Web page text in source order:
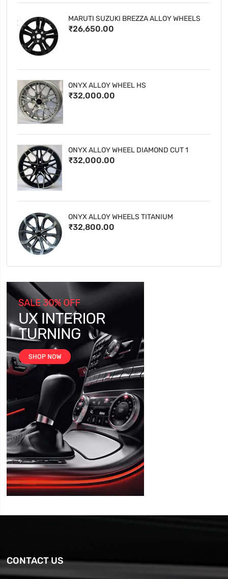
MARUTI SUZUKI BREZZA ALLOY WHEELS
₹26,650.00
ONYX ALLOY WHEEL HS
₹32,000.00
ONYX ALLOY WHEEL DIAMOND CUT 1
₹32,000.00
ONYX ALLOY WHEELS TITANIUM
₹32,800.00
CONTACT US